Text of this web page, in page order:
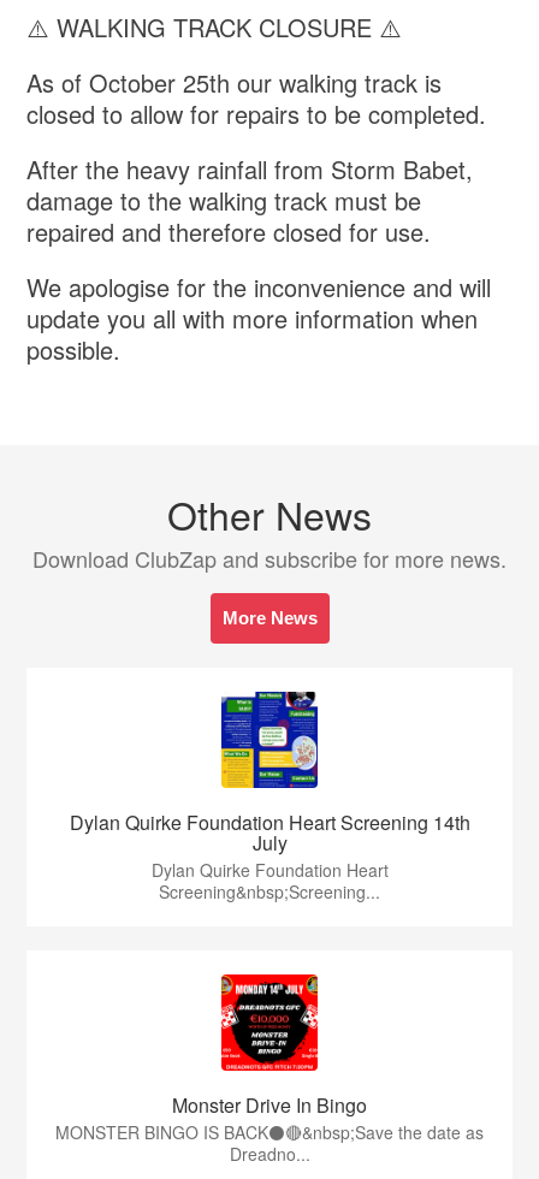
⚠️ WALKING TRACK CLOSURE ⚠️
As of October 25th our walking track is
closed to allow for repairs to be completed.
After the heavy rainfall from Storm Babet,
damage to the walking track must be
repaired and therefore closed for use.
We apologise for the inconvenience and will
update you all with more information when
possible.
Other News
Download ClubZap and subscribe for more news.
More News
Dylan Quirke Foundation Heart Screening 14th
July
Dylan Quirke Foundation Heart
Screening&nbsp;Screening...
Monster Drive In Bingo
MONSTER BINGO IS BACK⚫️🔴&nbsp;Save the date as
Dreadno...